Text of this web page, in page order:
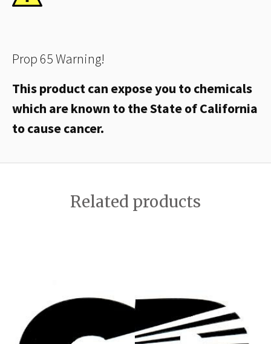
Prop 65 Warning!
This product can expose you to chemicals
which are known to the State of California
to cause cancer.
Related products